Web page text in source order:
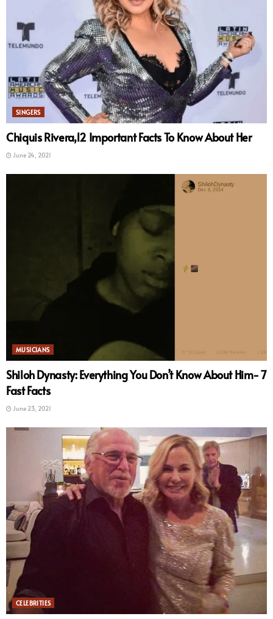
SINGERS
Chiquis Rivera,12 Important Facts To Know About Her
June 24, 2021
MUSICIANS
Shiloh Dynasty: Everything You Don’t Know About Him- 7
Fast Facts
June 23, 2021
CELEBRITIES